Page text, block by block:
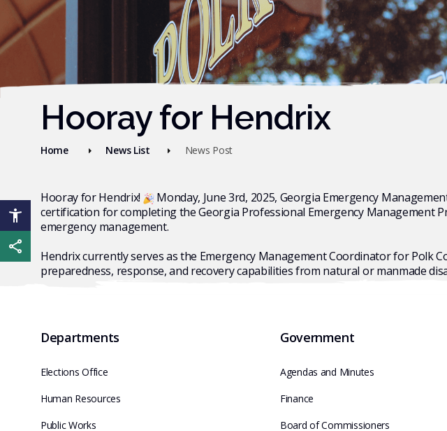
Hooray for Hendrix
Home News List News Post
Hooray for Hendrix!
Monday, June 3rd, 2025, Georgia Emergency
certification for completing the Georgia Professional Emergency
emergency management.
Hendrix currently serves as the Emergency Management Coordinator for Polk
preparedness, response, and recovery capabilities from natural or manmade
Departments
Elections Office
Human Resources
Public Works
Government
Agendas and Minutes
Finance
Board of Commissioners